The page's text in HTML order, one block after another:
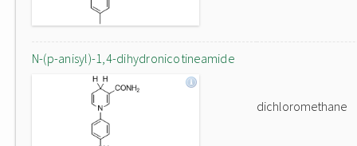
N-(p-anisyl)-1,4-dihydronicotineamide
dichloromethane